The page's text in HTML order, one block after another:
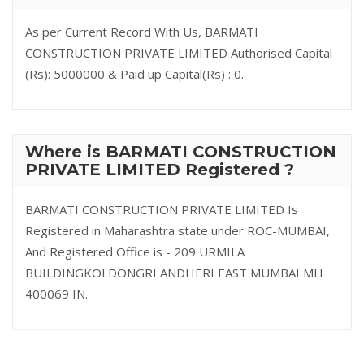
As per Current Record With Us, BARMATI
CONSTRUCTION PRIVATE LIMITED Authorised Capital
(Rs): 5000000 & Paid up Capital(Rs) : 0.
Where is BARMATI CONSTRUCTION
PRIVATE LIMITED Registered ?
BARMATI CONSTRUCTION PRIVATE LIMITED Is
Registered in Maharashtra state under ROC-MUMBAI,
And Registered Office is - 209 URMILA
BUILDINGKOLDONGRI ANDHERI EAST MUMBAI MH
400069 IN.